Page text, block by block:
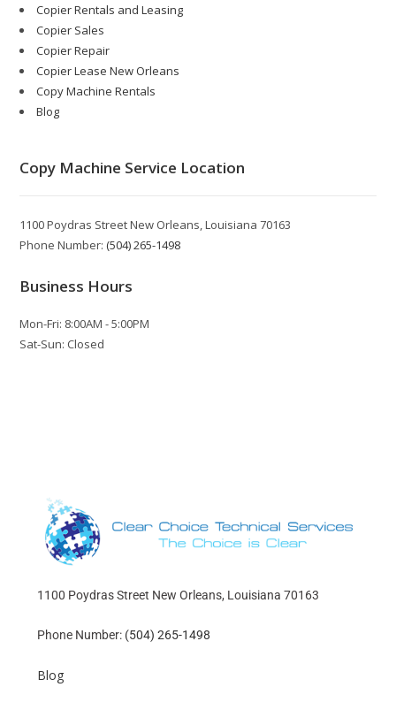
Copier Rentals and Leasing
Copier Sales
Copier Repair
Copier Lease New Orleans
Copy Machine Rentals
Blog
Copy Machine Service Location
1100 Poydras Street New Orleans, Louisiana 70163
Phone Number:(504) 265-1498
Business Hours
Mon-Fri: 8:00AM - 5:00PM
Sat-Sun: Closed
1100 Poydras Street New Orleans, Louisiana 70163
Phone Number: (504) 265-1498
Blog